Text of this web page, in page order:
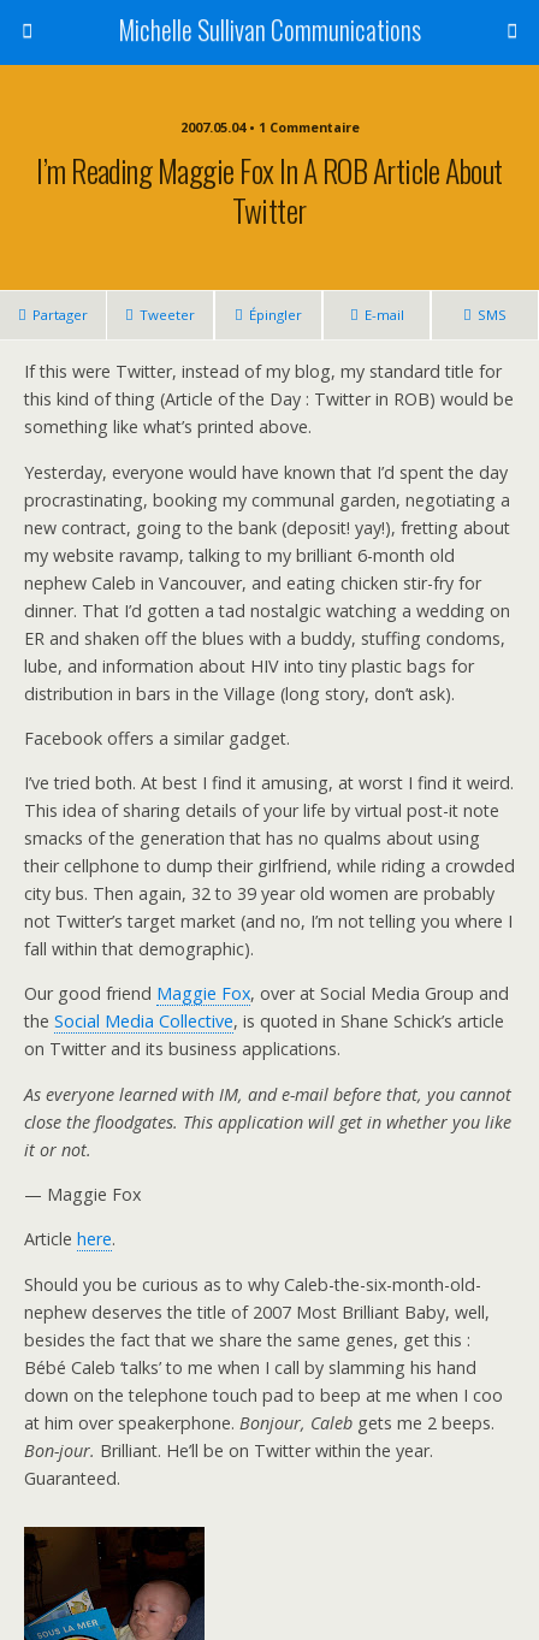
Michelle Sullivan Communications
2007.05.04 • 1 Commentaire
I’m Reading Maggie Fox In A ROB Article About
Twitter
Partager Tweeter Épingler E-mail SMS
If this were Twitter, instead of my blog, my standard title for
this kind of thing (Article of the Day : Twitter in ROB) would be
something like what’s printed above.
Yesterday, everyone would have known that I’d spent the day
procrastinating, booking my communal garden, negotiating a
new contract, going to the bank (deposit! yay!), fretting about
my website ravamp, talking to my brilliant 6-month old
nephew Caleb in Vancouver, and eating chicken stir-fry for
dinner. That I’d gotten a tad nostalgic watching a wedding on
ER and shaken off the blues with a buddy, stuffing condoms,
lube, and information about HIV into tiny plastic bags for
distribution in bars in the Village (long story, don’t ask).
Facebook offers a similar gadget.
I’ve tried both. At best I find it amusing, at worst I find it weird.
This idea of sharing details of your life by virtual post-it note
smacks of the generation that has no qualms about using
their cellphone to dump their girlfriend, while riding a crowded
city bus. Then again, 32 to 39 year old women are probably
not Twitter’s target market (and no, I’m not telling you where I
fall within that demographic).
Our good friend Maggie Fox, over at Social Media Group and
the Social Media Collective, is quoted in Shane Schick’s article
on Twitter and its business applications.
As everyone learned with IM, and e-mail before that, you cannot
close the floodgates. This application will get in whether you like
it or not.
— Maggie Fox
Article here.
Should you be curious as to why Caleb-the-six-month-old-
nephew deserves the title of 2007 Most Brilliant Baby, well,
besides the fact that we share the same genes, get this :
Bébé Caleb ‘talks’ to me when I call by slamming his hand
down on the telephone touch pad to beep at me when I coo
at him over speakerphone. Bonjour, Caleb gets me 2 beeps.
Bon-jour. Brilliant. He’ll be on Twitter within the year.
Guaranteed.